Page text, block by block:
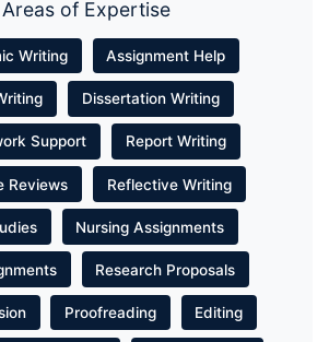
Areas of Expertise
Writing Assignment Help
Dissertation Writing
Support Report Writing
Reviews Reflective Writing
Nursing Assignments
Research Proposals
Proofreading Editing